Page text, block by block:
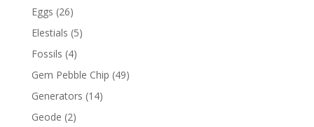
Eggs (26)
Elestials (5)
Fossils (4)
Gem Pebble Chip (49)
Generators (14)
Geode (2)